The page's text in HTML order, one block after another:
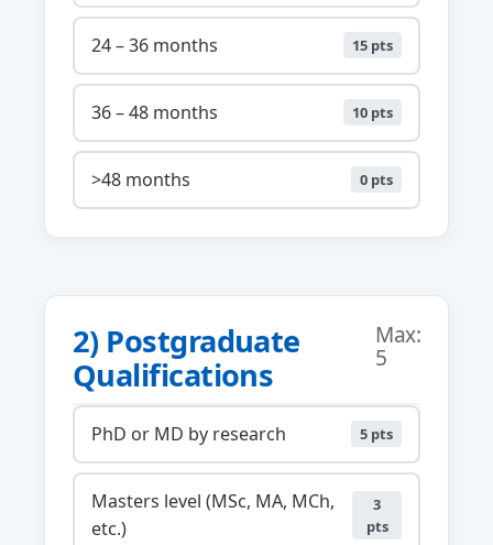
24 – 36 months 15 pts
36 – 48 months 10 pts
>48 months 0 pts
2) Postgraduate
Qualifications
Max:
5
PhD or MD by research 5 pts
Masters level (MSc, MA, MCh,
etc.)
3
pts